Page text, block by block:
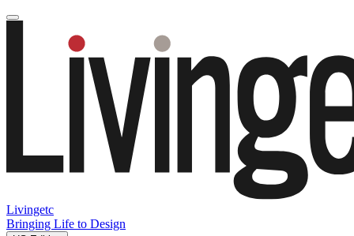
Livingetc
Bringing Life to Design